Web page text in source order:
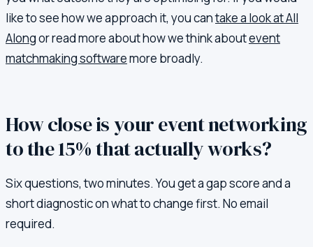
like to see how we approach it, you cantake a look at All
Alongor read more about how we think aboutevent
matchmaking softwaremore broadly.
How close is your event networking
to the 15% that actually works?
Six questions, two minutes. You get a gap score and a
short diagnostic on what to change first. No email
required.